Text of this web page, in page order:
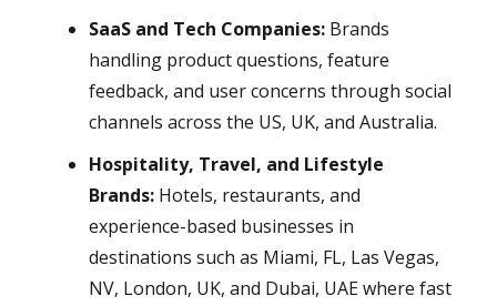
SaaS and Tech Companies: Brands
handling product questions, feature
feedback, and user concerns through social
channels across the US, UK, and Australia.
Hospitality, Travel, and Lifestyle
Brands: Hotels, restaurants, and
experience-based businesses in
destinations such as Miami, FL, Las Vegas,
NV, London, UK, and Dubai, UAE where fast